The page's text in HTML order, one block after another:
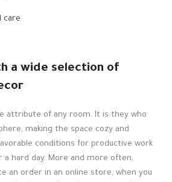
care
a wide selection of
attribute of any room. It is they who
making the space cozy and
conditions for productive work
hard day. More and more often,
an order in an online store, when you